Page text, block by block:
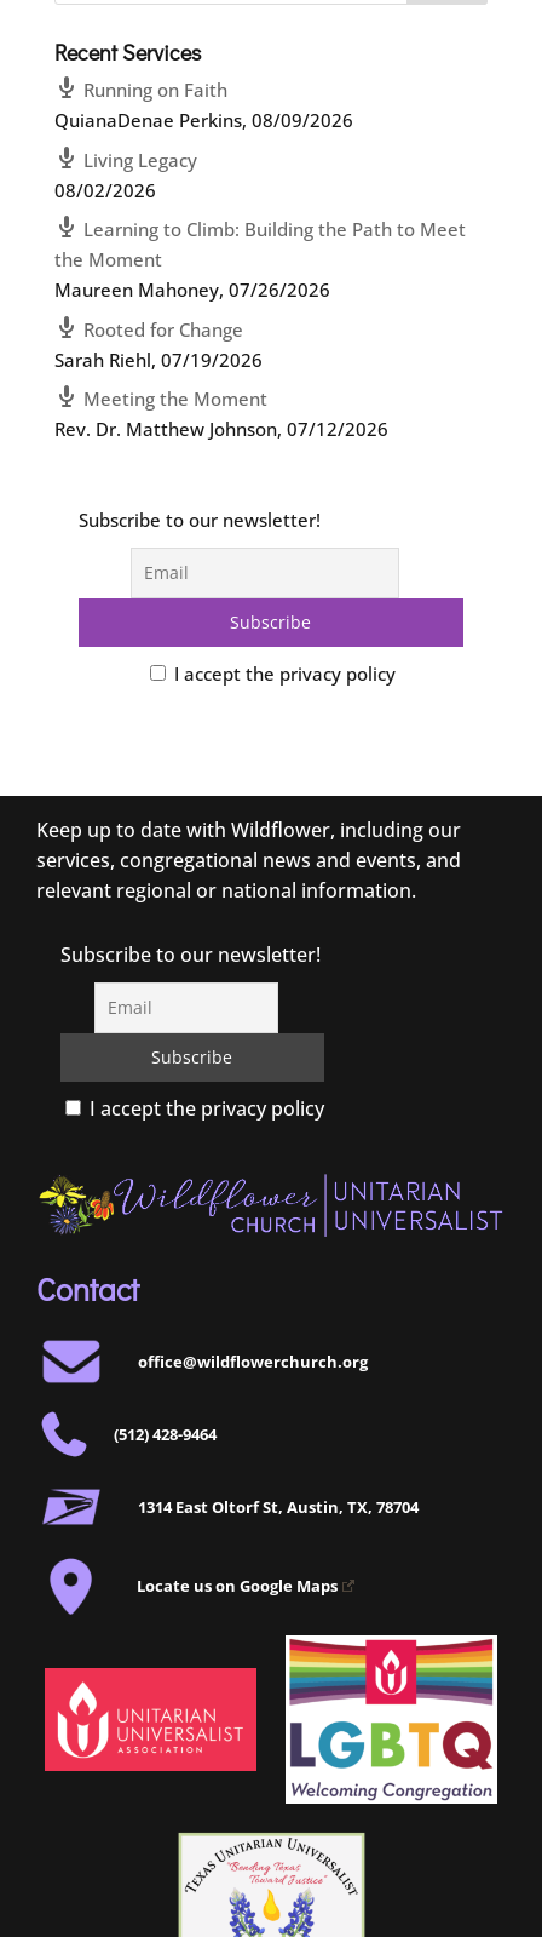
Recent Services
Running on Faith
QuianaDenae Perkins, 08/09/2026
Living Legacy
08/02/2026
Learning to Climb: Building the Path to Meet
the Moment
Maureen Mahoney, 07/26/2026
Rooted for Change
Sarah Riehl, 07/19/2026
Meeting the Moment
Rev. Dr. Matthew Johnson, 07/12/2026
Subscribe to our newsletter!
I accept the privacy policy
Keep up to date with Wildflower, including our
services, congregational news and events, and
relevant regional or national information.
Subscribe to our newsletter!
I accept the privacy policy
Contact
office@wildflowerchurch.org
(512) 428-9464
1314 East Oltorf St, Austin, TX, 78704
Locate us on Google Maps